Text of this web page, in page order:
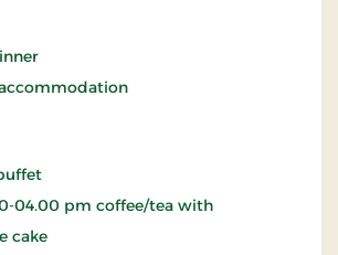
04.00 pm coffee/tea with
cake